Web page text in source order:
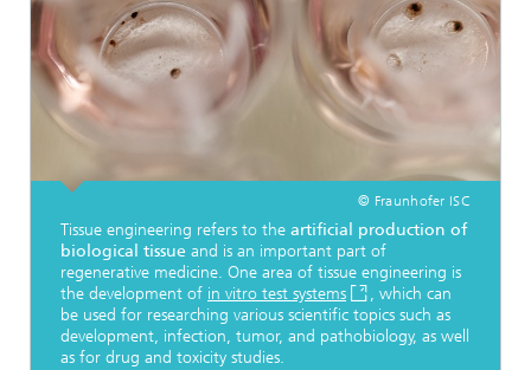
© Fraunhofer ISC
Tissue engineering refers to the artificial production of
biological tissue and is an important part of
regenerative medicine. One area of tissue engineering is
the development of in vitro test systems
, which can
be used for researching various scientific topics such as
development, infection, tumor, and pathobiology, as well
as for drug and toxicity studies.